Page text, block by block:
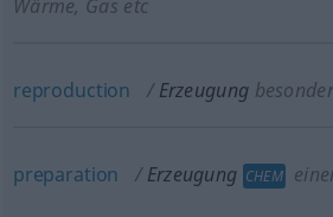
Wärme, Gas etc
reproduction Erzeugung
preparation Erzeugung CHEM